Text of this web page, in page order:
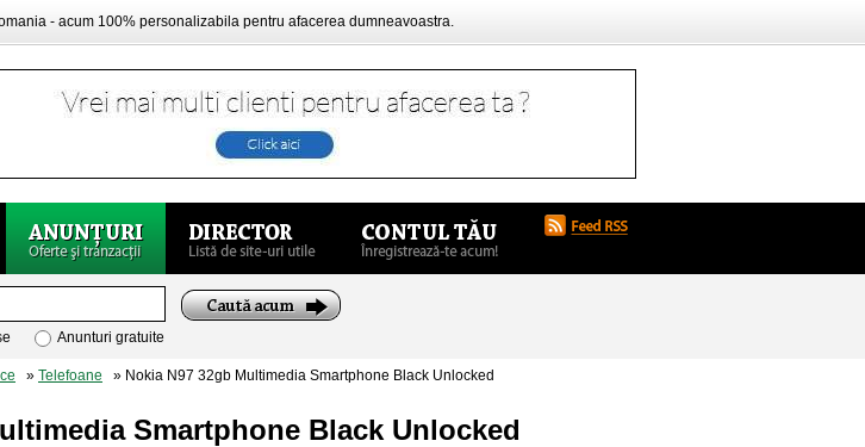
- acum 100% personalizabila pentru afacerea dumneavoastra.
Anunturi gratuite
» Telefoane » Nokia N97 32gb Multimedia Smartphone Black Unlocked
Smartphone Black Unlocked